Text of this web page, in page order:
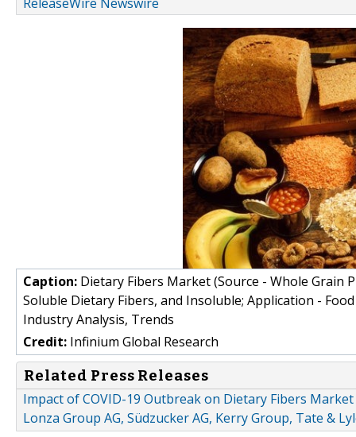
Caption: Dietary Fibers Market (Source - Whole Grain
Soluble Dietary Fibers, and Insoluble; Application -
Industry Analysis, Trends
Credit: Infinium Global Research
Related Press Releases
Impact of COVID-19 Outbreak on Dietary Fibers
Lonza Group AG, Südzucker AG, Kerry Group, Tate &